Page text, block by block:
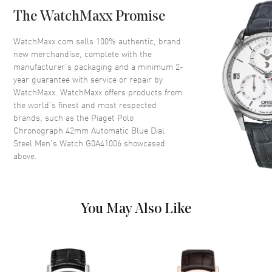
Bezel Fixed
Crystal Scratch Resistant Sapphire
Crown Push-Pull
Dial
Dial Color
Dial Description
Silver Tone Hands and Stick
Stick
Calendar Date at 6 o'clock
The WatchMaxx Promise
WatchMaxx.com sells 100% authentic, brand
new merchandise, complete with the
manufacturer’s packaging and a minimum 2-
year guarantee with service or repair by
WatchMaxx. WatchMaxx offers products from
the world’s finest and most respected
brands, such as the Piaget Polo
Chronograph 42mm Automatic Blue Dial
Steel Men's Watch G0A41006 showcased
above.
You May Also Like